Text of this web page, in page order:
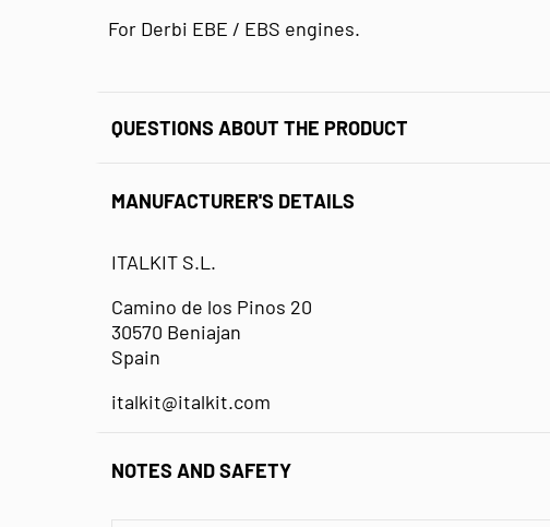
For Derbi EBE / EBS engines.
QUESTIONS ABOUT THE PRODUCT
MANUFACTURER'S DETAILS
ITALKIT S.L.
Camino de los Pinos 20
30570 Beniajan
Spain
italkit@italkit.com
NOTES AND SAFETY